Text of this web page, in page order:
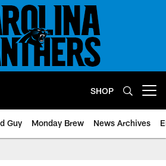
SHOP
Guy Monday Brew News Archives